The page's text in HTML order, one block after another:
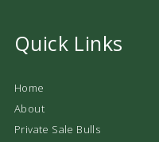
Quick Links
Home
About
Private Sale Bulls